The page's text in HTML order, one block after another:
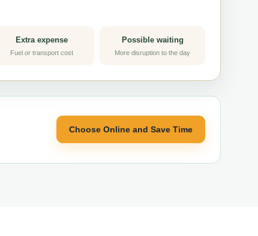
Extra expense
Fuel or transport cost
Possible waiting
More disruption to the day
Choose Online and Save Time